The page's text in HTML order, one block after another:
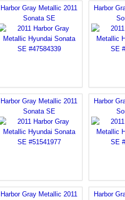
Harbor Gray Metallic 2011
Sonata SE
Harbor
Harbor Gray Metallic 2011
Sonata SE
Harbor
Harbor Gray Metallic 2011
Harbor